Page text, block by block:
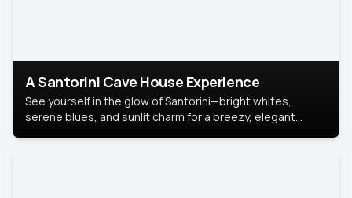
A Santorini Cave House Experience
See yourself in the glow of Santorini—bright whites,
serene blues, and sunlit charm for a breezy, elegant